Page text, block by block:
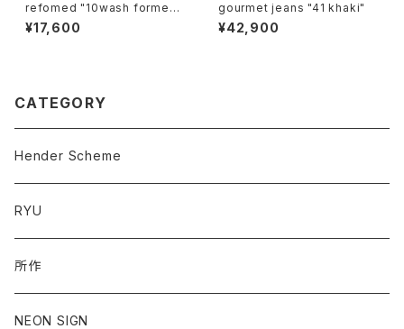
refomed "10wash formed t
ee "base"
¥17,600
gourmet jeans "41 khaki"
¥42,900
CATEGORY
Hender Scheme
RYU
所作
NEON SIGN